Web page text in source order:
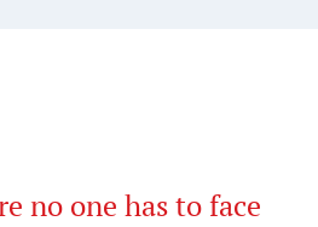
no one has to face